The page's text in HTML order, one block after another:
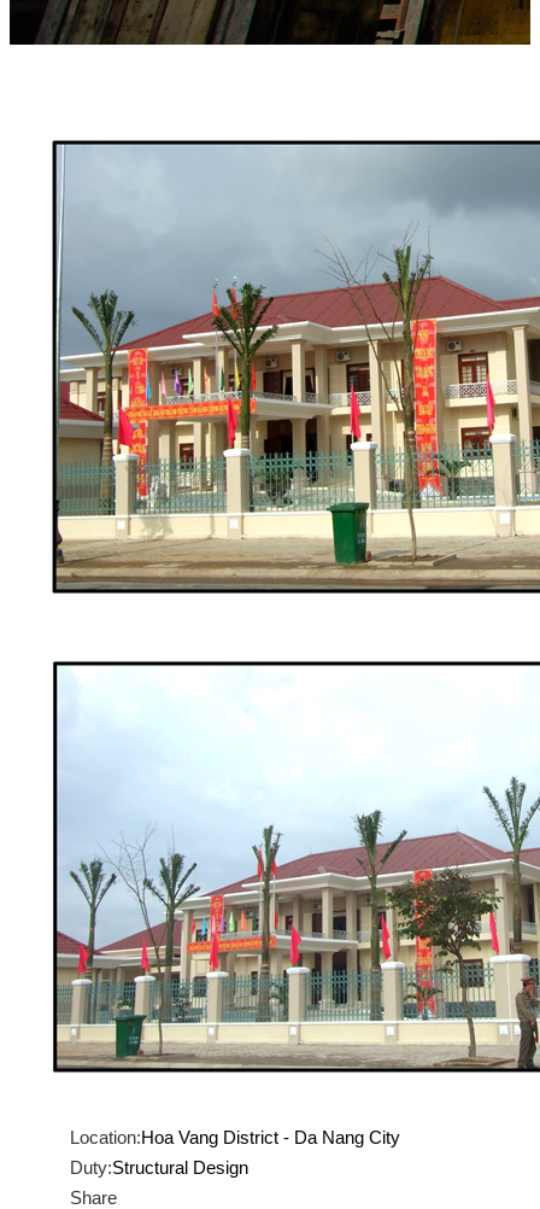
Location:Hoa Vang District - Da Nang City
Duty:Structural Design
Share